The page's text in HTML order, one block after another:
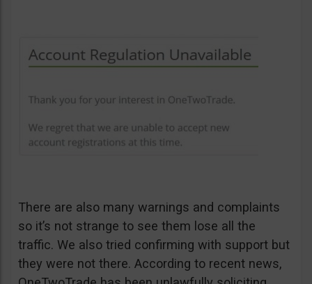
There are also many warnings and complaints
so it’s not strange to see them lose all the
traffic. We also tried confirming with support but
they were not there. According to recent news,